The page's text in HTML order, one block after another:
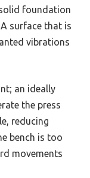
foundation
surface that is
vibrations
an ideally
the press
reducing
bench is too
movements